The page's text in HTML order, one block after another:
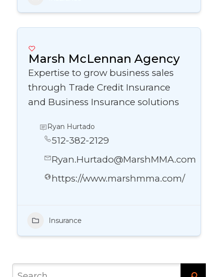
Marsh McLennan Agency
Expertise to grow business sales
through Trade Credit Insurance
and Business Insurance solutions
Ryan Hurtado
512-382-2129
Ryan.Hurtado@MarshMMA.com
https://www.marshmma.com/
Insurance